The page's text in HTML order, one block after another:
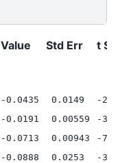
Value Std Err t
-0.0435 0.0149 -
-0.0191 0.00559 -
-0.0713 0.00943 -
-0.0888 0.0253 -